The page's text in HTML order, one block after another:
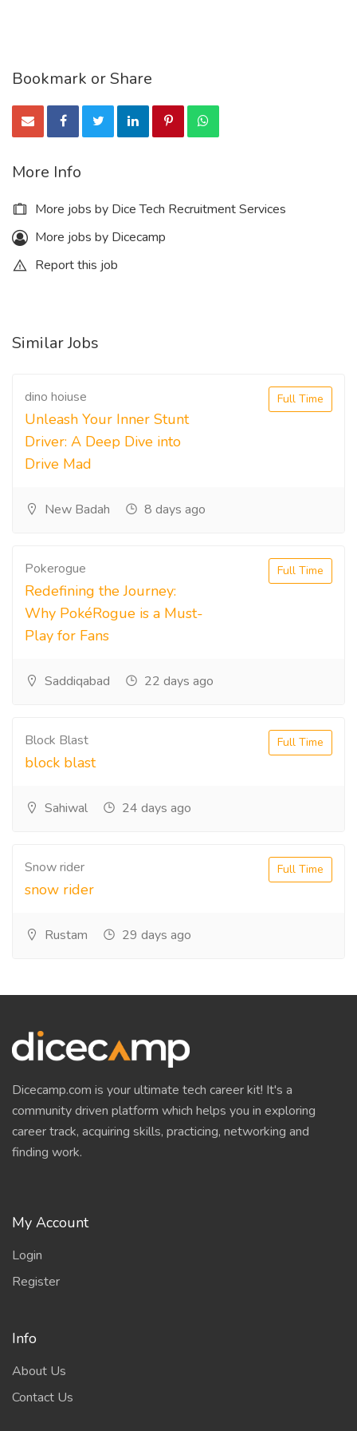
Bookmark or Share
More Info
More jobs by Dice Tech Recruitment Services
More jobs by Dicecamp
Report this job
Similar Jobs
dino hoiuse
Unleash Your Inner Stunt
Driver: A Deep Dive into
Drive Mad
Full Time
New Badah 8 days ago
Pokerogue
Redefining the Journey:
Why PokéRogue is a Must-
Play for Fans
Full Time
Saddiqabad 22 days ago
Block Blast
block blast
Full Time
Sahiwal 24 days ago
Snow rider
snow rider
Full Time
Rustam 29 days ago
Dicecamp.com is your ultimate tech career kit! It's a
community driven platform which helps you in exploring
career track, acquiring skills, practicing, networking and
finding work.
My Account
Login
Register
Info
About Us
Contact Us